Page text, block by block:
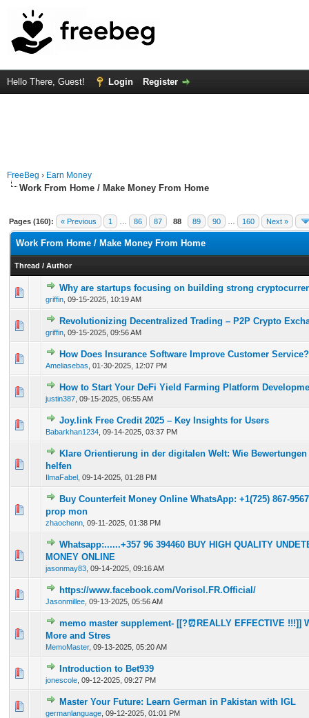
Hello There, Guest! Login Register
FreeBeg › Earn Money
Work From Home / Make Money From Home
Pages (160): « Previous 1 86 87 88 89 90 160 Next »
Work From Home / Make Money From Home
Thread / Author
Why are startups focusing on building strong
griffin 09-15-2025, 10:19 AM
0 Vote(s) - 0 out of 5 in Average
123 45
Revolutionizing Decentralized Trading – P2P Crypto
griffin 09-15-2025, 09:56 AM
0 Vote(s) - 0 out of 5 in Average
12345
How Does Insurance Software Improve Customer Service?
Ameliasebas 01-30-2025, 12:07 PM
0 Vote(s) - 0 out of 5 in Average
12345
How to Start Your DeFi Yield Farming Platform
justin387 09-15-2025, 06:55 AM
0 Vote(s) - 0 out of 5 in Average
12345
Joy.link Free Credit 2025 – Key Insights for Users
Babarkhan1234 09-14-2025, 03:37 PM
0 Vote(s) - 0 out of 5 in Average
123 45
Klare Orientierung in der digitalen Welt: Wie
helfen
IlmaFabel 09-14-2025, 01:28 PM
Buy Counterfeit Money Online WhatsApp: +1(725) 867-
prop mon
zhaochenn 09-11-2025, 01:38 PM
Whatsapp:......+357 96 394460 BUY HIGH QUALITY
MONEY ONLINE
jasonmay83 09-14-2025, 09:16 AM
0 Vote(s) - 0 out of 5 in Average
https://www.facebook.com/Vorisol.FR.Official/
Jasonmillee 09-13-2025, 05:56 AM
0 Vote(s) - 0 out of 5 in Average
12345
memo master supplement- [[?⏰REALLY EFFECTIVE !!!]]
More and Stres
MemoMaster, 09-13-2025, 05:20 AM
0 Vote(s) - 0 out of 5 in Average
Introduction to Bet939
jonescole 09-12-2025, 09:27 PM
0 Vote(s) - 0 out of 5 in Average
Master Your Future: Learn German in Pakistan with IGL
germanlanguage 09-12-2025, 01:01 PM
0 Vote(s) - 0 out of 5 in Average
12345